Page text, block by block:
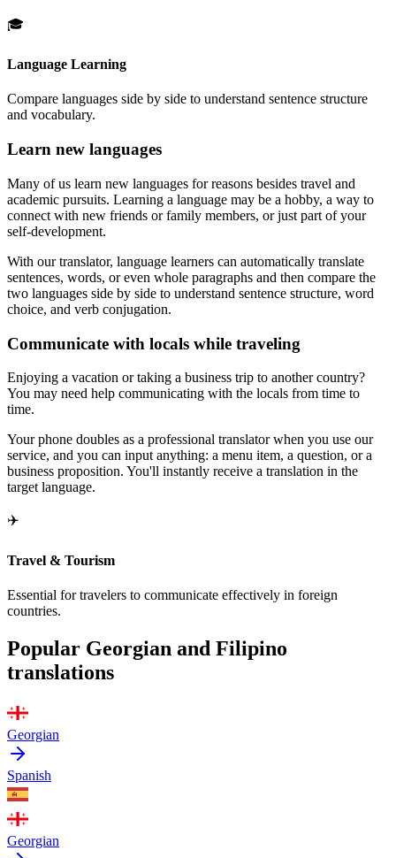
🎓
Language Learning
Compare languages side by side to understand sentence structure
and vocabulary.
Learn new languages
Many of us learn new languages for reasons besides travel and
academic pursuits. Learning a language may be a hobby, a way to
connect with new friends or family members, or just part of your
self-development.
With our translator, language learners can automatically translate
sentences, words, or even whole paragraphs and then compare the
two languages side by side to understand sentence structure, word
choice, and verb conjugation.
Communicate with locals while traveling
Enjoying a vacation or taking a business trip to another country?
You may need help communicating with the locals from time to
time.
Your phone doubles as a professional translator when you use our
service, and you can input anything: a menu item, a question, or a
business proposition. You'll instantly receive a translation in the
target language.
✈️
Travel & Tourism
Essential for travelers to communicate effectively in foreign
countries.
Popular Georgian and Filipino
translations
Georgian
Spanish
Georgian